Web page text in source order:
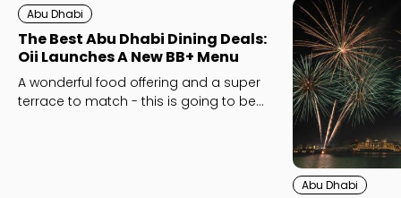
Abu Dhabi
The Best Abu Dhabi Dining Deals:
Oii Launches A New BB+ Menu
A wonderful food offering and a super
terrace to match - this is going to be
Abu Dhabi